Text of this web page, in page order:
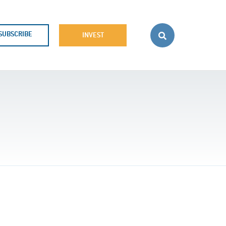
INVEST